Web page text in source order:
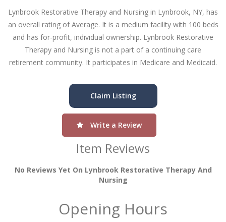
Lynbrook Restorative Therapy and Nursing in Lynbrook, NY, has
an overall rating of Average. It is a medium facility with 100 beds
and has for-profit, individual ownership. Lynbrook Restorative
Therapy and Nursing is not a part of a continuing care
retirement community. It participates in Medicare and Medicaid.
Claim Listing
Write a Review
Item Reviews
No Reviews Yet On Lynbrook Restorative Therapy And
Nursing
Opening Hours